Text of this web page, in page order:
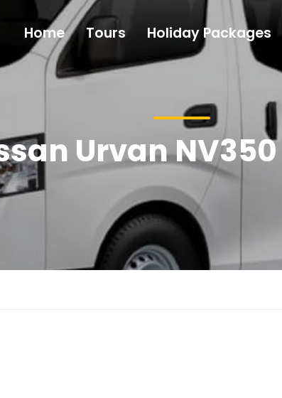
Urvan
Home Tours Holiday Packages